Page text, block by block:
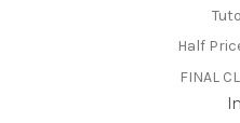
Half
FINAL